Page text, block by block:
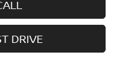
DRIVE